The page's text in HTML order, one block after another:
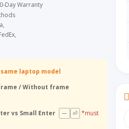
Day Warranty
laptop model
/ Without frame
vs Small Enter ─ ⏎ *must